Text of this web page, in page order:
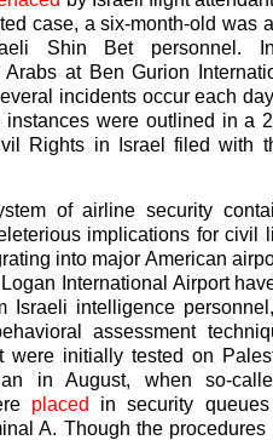
case, a six-month-old was
Shin Bet personnel.
at Ben Gurion
incidents occur each
instances were outlined in a
Rights in Israel filed with
of airline security
implications for civil
into major American
International Airport
Israeli intelligence
assessment
were initially tested on
in August, when so-
placed in security
A. Though the